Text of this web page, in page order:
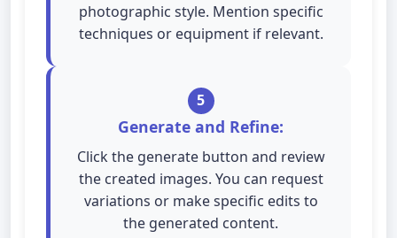
photographic style. Mention specific
techniques or equipment if relevant.
5
Generate and Refine:
Click the generate button and review
the created images. You can request
variations or make specific edits to
the generated content.